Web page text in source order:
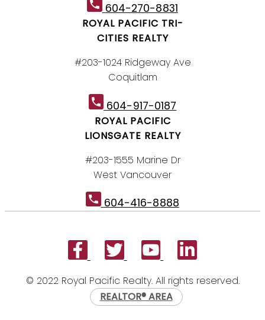
604-270-8831
ROYAL PACIFIC TRI-
CITIES REALTY
#203-1024 Ridgeway Ave
Coquitlam
604-917-0187
ROYAL PACIFIC
LIONSGATE REALTY
#203-1555 Marine Dr
West Vancouver
604-416-8888
© 2022 Royal Pacific Realty. All rights reserved.
REALTOR® AREA